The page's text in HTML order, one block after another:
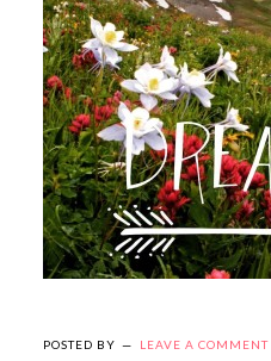
POSTED BY LEAVE A COMMENT